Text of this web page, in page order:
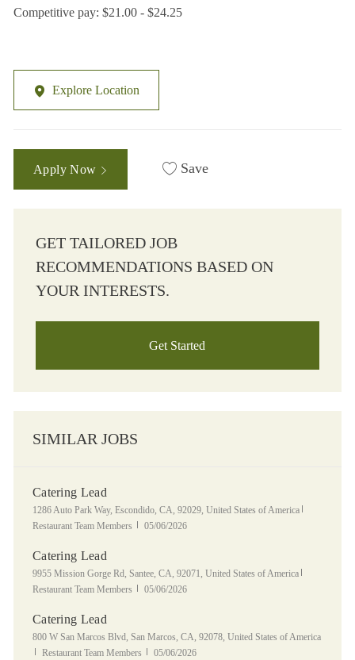
Competitive pay: $21.00 - $24.25
Explore Location
Apply Now Save
GET TAILORED JOB
RECOMMENDATIONS BASED ON
YOUR INTERESTS.
Get Started
SIMILAR JOBS
Catering Lead
Location
1286 Auto Park Way, Escondido, CA, 92029, United States of America
Restaurant Team Members
Posted Date
05/06/2026
Catering Lead
Location
9955 Mission Gorge Rd, Santee, CA, 92071, United States of America
Restaurant Team Members
Posted Date
05/06/2026
Catering Lead
Location
800 W San Marcos Blvd, San Marcos, CA, 92078, United States of America
Category
Restaurant Team Members Posted Date
05/06/2026